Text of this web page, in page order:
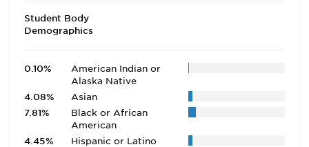
Student Body
Demographics
0.10%
American Indian or
Alaska Native
4.08%
Asian
7.81%
Black or African
American
4.45%
Hispanic or Latino